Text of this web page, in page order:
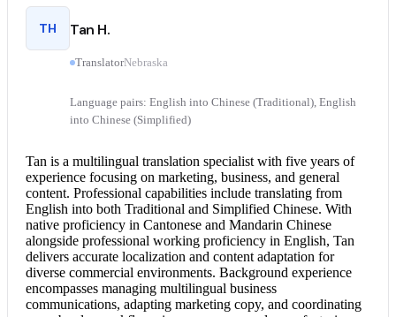
TH Tan H.
TranslatorNebraska
Language pairs: English into Chinese (Traditional), English
into Chinese (Simplified)
Tan is a multilingual translation specialist with five years of
experience focusing on marketing, business, and general
content. Professional capabilities include translating from
English into both Traditional and Simplified Chinese. With
native proficiency in Cantonese and Mandarin Chinese
alongside professional working proficiency in English, Tan
delivers accurate localization and content adaptation for
diverse commercial environments. Background experience
encompasses managing multilingual business
communications, adapting marketing copy, and coordinating